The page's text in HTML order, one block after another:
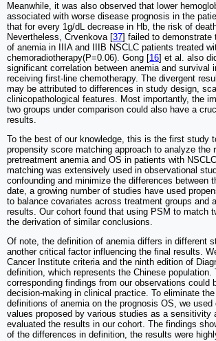
Meanwhile, it was also observed that lower
associated with worse disease prognosis in the
that for every 1g/dL decrease in Hb, the risk of
Nevertheless, Crvenkova [37] failed to demonstrate
of anemia in IIIA and IIIB NSCLC patients treated
chemoradiotherapy(P=0.06). Gong [16] et al. also
significant correlation between anemia and survival
receiving first-line chemotherapy. The divergent
may be attributed to differences in study design,
clinicopathological features. Most importantly, the
two groups under comparison could also have a
results.
To the best of our knowledge, this is the first study
propensity score matching approach to analyze the
pretreatment anemia and OS in patients with
matching was extensively used in observational
confounding and minimize the differences between
date, a growing number of studies have used
to balance covariates across treatment groups and
results. Our cohort found that using PSM to match
the derivation of similar conclusions.
Of note, the definition of anemia differs in different
another critical factor influencing the final results.
Cancer Institute criteria and the ninth edition of
definition, which represents the Chinese population.
corresponding findings from our observations could
decision-making in clinical practice. To eliminate
definitions of anemia on the prognosis OS, we
values proposed by various studies as a sensitivity
evaluated the results in our cohort. The findings
of the differences in definition, the results were